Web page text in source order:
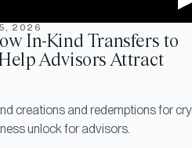
2026
In-Kind Transfers to
Advisors Attract
creations and redemptions for
unlock for advisors.